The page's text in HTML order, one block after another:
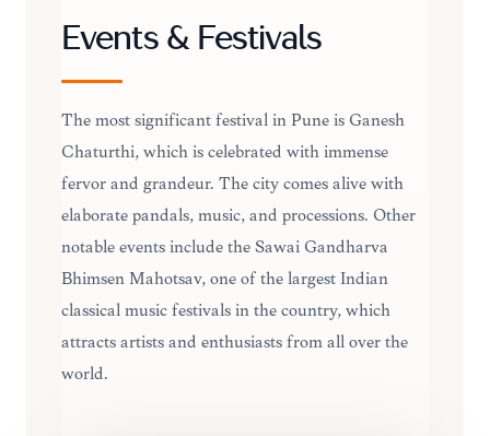
Events & Festivals
The most significant festival in Pune is Ganesh
Chaturthi, which is celebrated with immense
fervor and grandeur. The city comes alive with
elaborate pandals, music, and processions. Other
notable events include the Sawai Gandharva
Bhimsen Mahotsav, one of the largest Indian
classical music festivals in the country, which
attracts artists and enthusiasts from all over the
world.